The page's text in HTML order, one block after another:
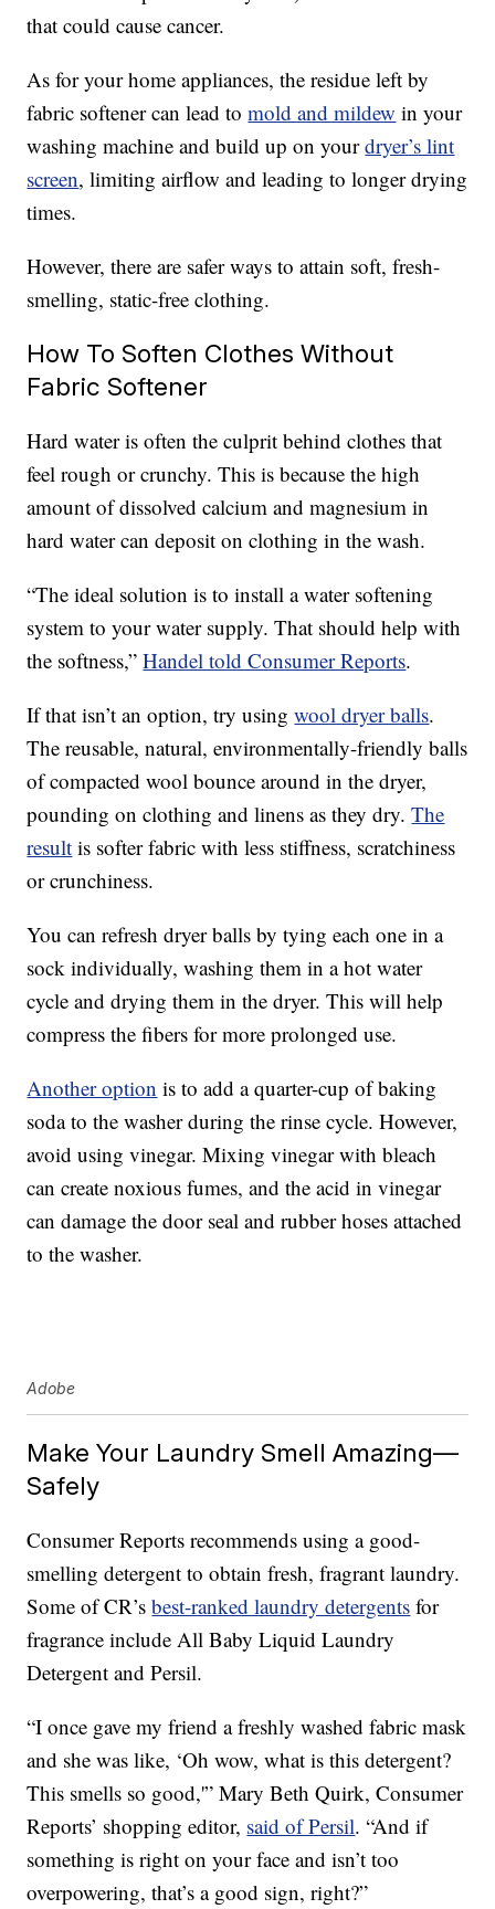
that could cause cancer.
As for your home appliances, the residue left by
fabric softener can lead tomold and mildew in your
washing machine and build up on yourdryer’s lint
screen, limiting airflow and leading to longer drying
times.
However, there are safer ways to attain soft, fresh-
smelling, static-free clothing.
How To Soften Clothes Without
Fabric Softener
Hard water is often the culprit behind clothes that
feel rough or crunchy. This is because the high
amount of dissolved calcium and magnesium in
hard water can deposit on clothing in the wash.
“The ideal solution is to install a water softening
system to your water supply. That should help with
the softness,”Handel told Consumer Reports.
If that isn’t an option, try usingwool dryer balls.
The reusable, natural, environmentally-friendly balls
of compacted wool bounce around in the dryer,
pounding on clothing and linens as they dry.The
result is softer fabric with less stiffness, scratchiness
or crunchiness.
You can refresh dryer balls by tying each one in a
sock individually, washing them in a hot water
cycle and drying them in the dryer. This will help
compress the fibers for more prolonged use.
Another option is to add a quarter-cup of baking
soda to the washer during the rinse cycle. However,
avoid using vinegar. Mixing vinegar with bleach
can create noxious fumes, and the acid in vinegar
can damage the door seal and rubber hoses attached
to the washer.
Adobe
Make Your Laundry Smell Amazing—
Safely
Consumer Reports recommends using a good-
smelling detergent to obtain fresh, fragrant laundry.
Some of CR’sbest-ranked laundry detergents for
fragrance include All Baby Liquid Laundry
Detergent and Persil.
“I once gave my friend a freshly washed fabric mask
and she was like, ‘Oh wow, what is this detergent?
This smells so good,'” Mary Beth Quirk, Consumer
Reports’ shopping editor, said of Persil. “And if
something is right on your face and isn’t too
overpowering, that’s a good sign, right?”